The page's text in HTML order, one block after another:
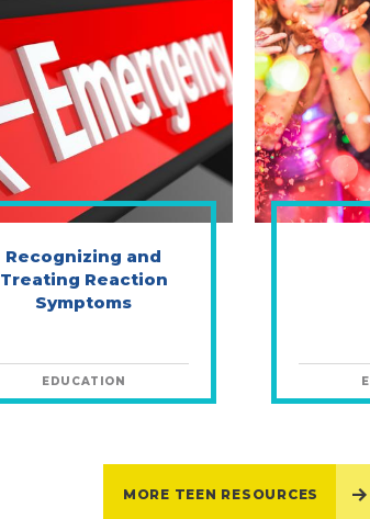
Recognizing and
Treating Reaction
Symptoms
EDUCATION
MORE TEEN RESOURCES